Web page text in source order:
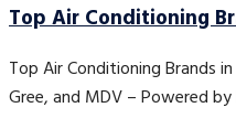
Top Air Conditioning
Top Air Conditioning Brands
Gree, and MDV – Powered